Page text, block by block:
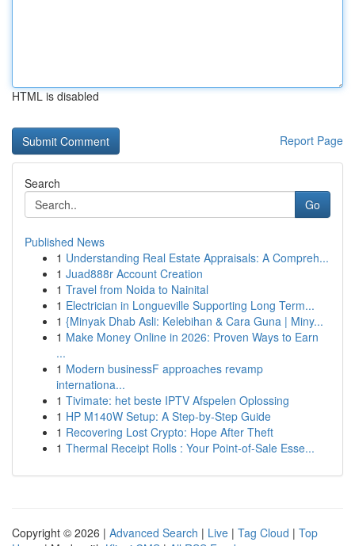
HTML is disabled
Report Page
Search
Go
Published News
1 Understanding Real Estate Appraisals: A Compreh...
1 Juad888r Account Creation
1 Travel from Noida to Nainital
1 Electrician in Longueville Supporting Long Term...
1 {Minyak Dhab Asli: Kelebihan & Cara Guna | Miny...
1 Make Money Online in 2026: Proven Ways to Earn
...
1 Modern businessF approaches revamp
internationa...
1 Tivimate: het beste IPTV Afspelen Oplossing
1 HP M140W Setup: A Step-by-Step Guide
1 Recovering Lost Crypto: Hope After Theft
1 Thermal Receipt Rolls : Your Point-of-Sale Esse...
Copyright © 2026 | Advanced Search | Live | Tag Cloud | Top